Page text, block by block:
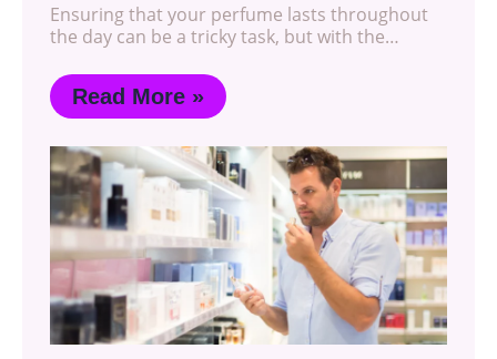
Ensuring that your perfume lasts throughout
the day can be a tricky task, but with the…
Read More »